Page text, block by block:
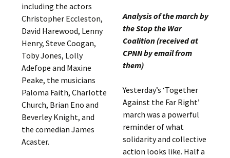
including the actors
Christopher Eccleston,
David Harewood, Lenny
Henry, Steve Coogan,
Toby Jones, Lolly
Adefope and Maxine
Peake, the musicians
Paloma Faith, Charlotte
Church, Brian Eno and
Beverley Knight, and
the comedian James
Acaster.
Analysis of the march by
the Stop the War
Coalition (received at
CPNN by email from
them)
Yesterday’s ‘Together
Against the Far Right’
march was a powerful
reminder of what
solidarity and collective
action looks like. Half a